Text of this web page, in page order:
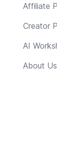
Affiliate
Creator
AI
About Us